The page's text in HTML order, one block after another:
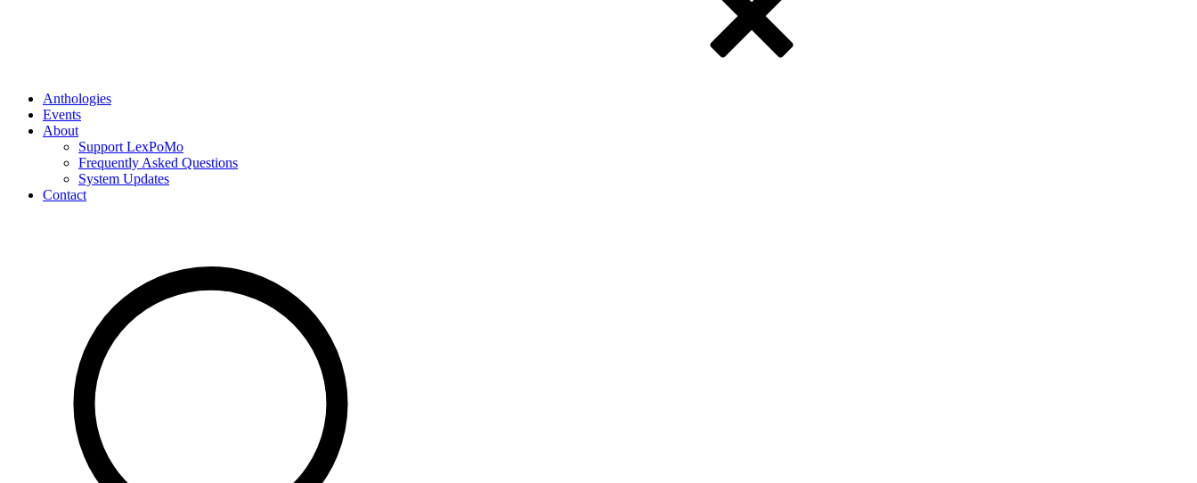
Anthologies
Events
About
Support LexPoMo
Frequently Asked Questions
System Updates
Contact